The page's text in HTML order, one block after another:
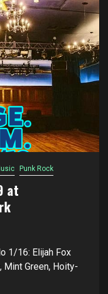
Punk Rock
at
1/16: Elijah Fox
Green, Hoity-